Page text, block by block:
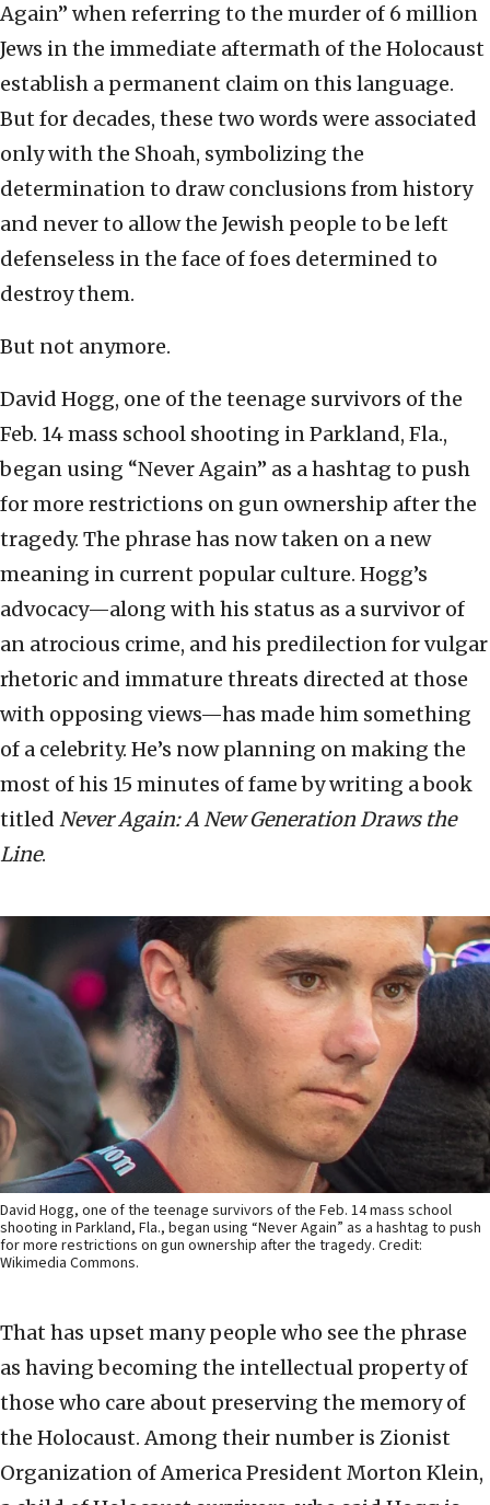
Again” when referring to the murder of 6 million
Jews in the immediate aftermath of the Holocaust
establish a permanent claim on this language.
But for decades, these two words were associated
only with the Shoah, symbolizing the
determination to draw conclusions from history
and never to allow the Jewish people to be left
defenseless in the face of foes determined to
destroy them.
But not anymore.
David Hogg, one of the teenage survivors of the
Feb. 14 mass school shooting in Parkland, Fla.,
began using “Never Again” as a hashtag to push
for more restrictions on gun ownership after the
tragedy. The phrase has now taken on a new
meaning in current popular culture. Hogg’s
advocacy—along with his status as a survivor of
an atrocious crime, and his predilection for vulgar
rhetoric and immature threats directed at those
with opposing views—has made him something
of a celebrity. He’s now planning on making the
most of his 15 minutes of fame by writing a book
titled Never Again: A New Generation Draws the
Line.
David Hogg, one of the teenage survivors of the Feb. 14 mass school
shooting in Parkland, Fla., began using “Never Again” as a hashtag to push
for more restrictions on gun ownership after the tragedy. Credit:
Wikimedia Commons.
That has upset many people who see the phrase
as having becoming the intellectual property of
those who care about preserving the memory of
the Holocaust. Among their number is Zionist
Organization of America President Morton Klein,